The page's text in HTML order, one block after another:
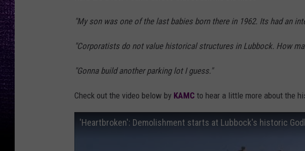
"My son was one of the last babies born there in 1962. Its had an
"Corporatists do not value historical structures in Lubbock. How
"Gonna build another parking lot I guess."
Check out the video below by KAMC to hear a little more about the
'Heartbroken': Demolishment starts at Lubbock's historic